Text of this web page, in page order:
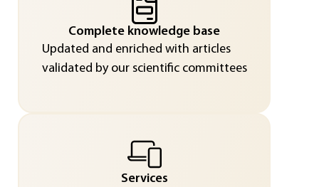
Complete knowledge base
Updated and enriched with articles
validated by our scientific committees
Services